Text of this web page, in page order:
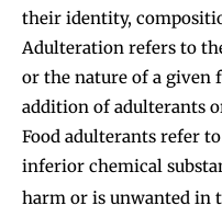
their identity,
Adulteration refers to
or the nature of a given
addition of adulterants
Food adulterants refer
inferior chemical
harm or is unwanted in